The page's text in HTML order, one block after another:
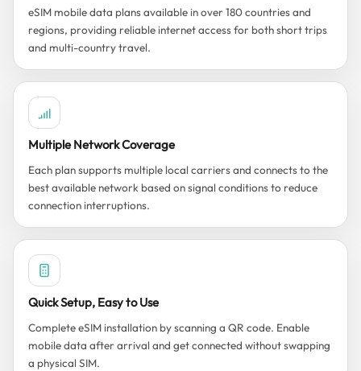
eSIM mobile data plans available in over 180 countries and
regions, providing reliable internet access for both short trips
and multi-country travel.
Multiple Network Coverage
Each plan supports multiple local carriers and connects to the
best available network based on signal conditions to reduce
connection interruptions.
Quick Setup, Easy to Use
Complete eSIM installation by scanning a QR code. Enable
mobile data after arrival and get connected without swapping
a physical SIM.